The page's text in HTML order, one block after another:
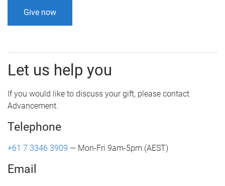
Give now
Let us help you
If you would like to discuss your gift, please contact
Advancement.
Telephone
+61 7 3346 3909 — Mon-Fri 9am-5pm (AEST)
Email